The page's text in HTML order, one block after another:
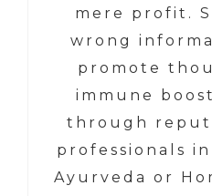
mere profit.
wrong
promote
immune
through
professionals
Ayurveda or